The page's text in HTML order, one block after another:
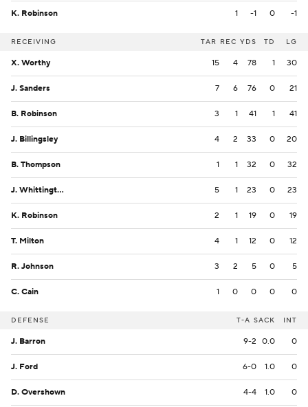
K. Robinson 1 -1 0 -1
RECEIVING TAR REC YDS TD LG
X. Worthy 15 4 78 1 30
J. Sanders 7 6 76 0 21
B. Robinson 3 1 41 1 41
J. Billingsley 4 2 33 0 20
B. Thompson 1 1 32 0 32
J. Whittington 5 1 23 0 23
K. Robinson 2 1 19 0 19
T. Milton 4 1 12 0 12
R. Johnson 3 2 5 0 5
C. Cain 1 0 0 0 0
DEFENSE T-A SACK INT
J. Barron 9-2 0.0 0
J. Ford 6-0 1.0 0
D. Overshown 4-4 1.0 0